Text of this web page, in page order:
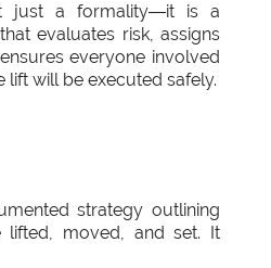
just a formality—it is a
evaluates risk, assigns
everyone involved
lift will be executed safely.
strategy outlining
moved, and set. It